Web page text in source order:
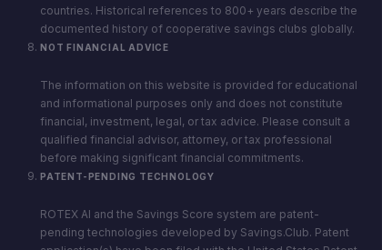
countries. Historical references to 800+ years describe the
documented history of cooperative savings clubs globally.
NOT FINANCIAL ADVICE
The information on this website is provided for educational
and informational purposes only and does not constitute
financial, investment, legal, or tax advice. Please consult a
qualified financial advisor, attorney, or tax professional
before making significant financial commitments.
PATENT-PENDING TECHNOLOGY
ROTEX AI and the Savings Score system are patent-
pending technologies developed by Savings.Club. Patent